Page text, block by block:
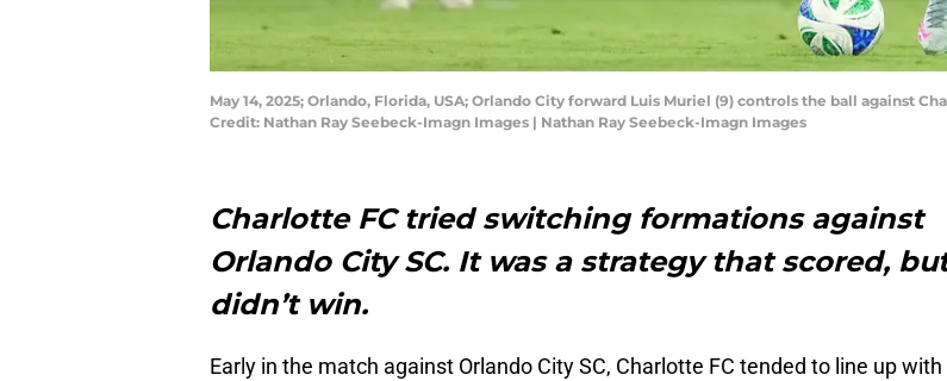
May 14, 2025; Orlando, Florida, USA; Orlando City forward Luis Muriel (9) controls the ball against
Credit: Nathan Ray Seebeck-Imagn Images | Nathan Ray Seebeck-Imagn Images
Charlotte FC tried switching formations against
Orlando City SC. It was a strategy that scored,
didn’t win.
Early in the match against Orlando City SC, Charlotte FC tended to line up with